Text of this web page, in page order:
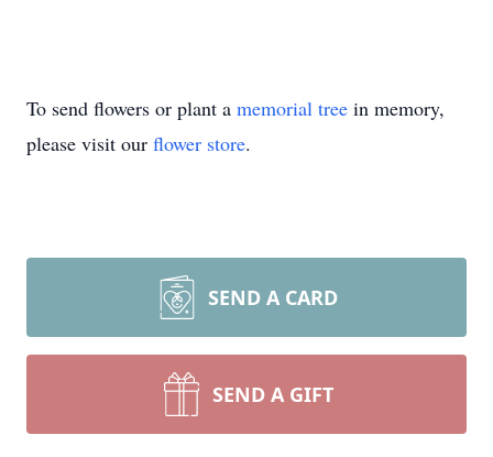
To send flowers or plant a memorial tree in memory,
please visit our flower store.
SEND A CARD
SEND A GIFT